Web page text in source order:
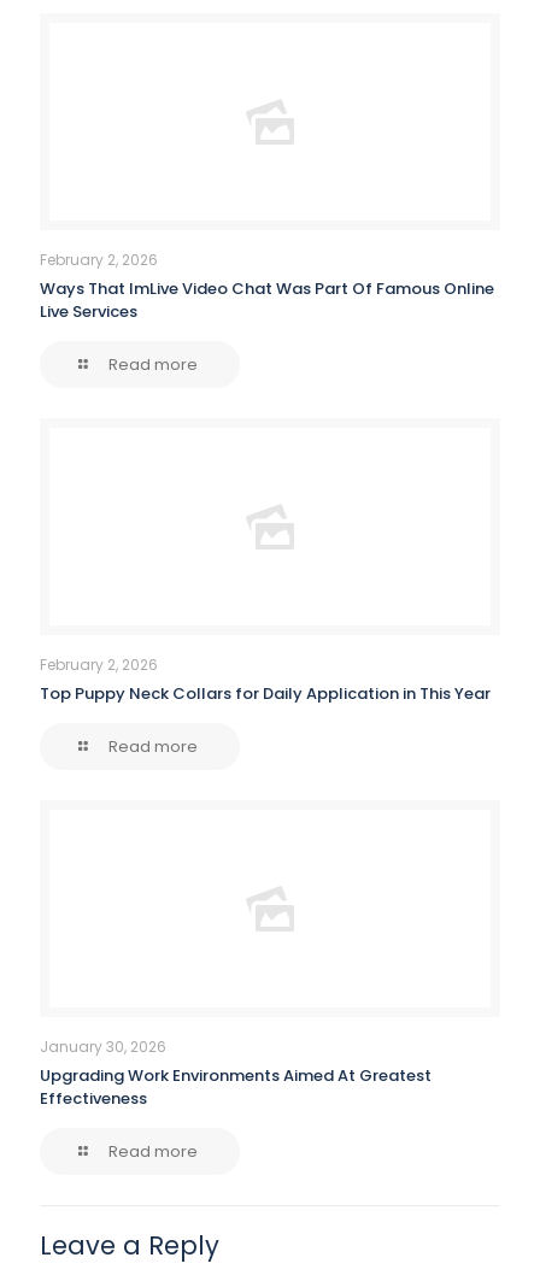
February 2, 2026
Ways That ImLive Video Chat Was Part Of Famous Online
Live Services
Read more
February 2, 2026
Top Puppy Neck Collars for Daily Application in This Year
Read more
January 30, 2026
Upgrading Work Environments Aimed At Greatest
Effectiveness
Read more
Leave a Reply